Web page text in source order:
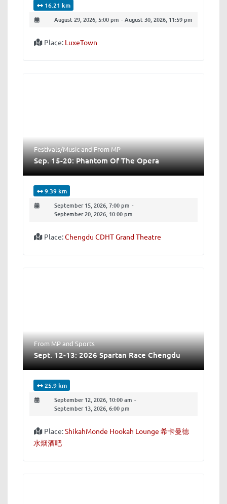
16.21 km
August 29, 2026, 5:00 pm - August 30, 2026, 11:59 pm
Place: LuxeTown
Festivals/MusicandFrom MP
Sep. 15-20: Phantom Of The Opera
9.39 km
September 15, 2026, 7:00 pm -
September 20, 2026, 10:00 pm
Place:Chengdu CDHT Grand Theatre
From MPandSports
Sept. 12-13: 2026 Spartan Race Chengdu
25.9 km
September 12, 2026, 10:00 am -
September 13, 2026, 6:00 pm
Place:ShikahMonde Hookah Lounge 希卡曼德
水烟酒吧